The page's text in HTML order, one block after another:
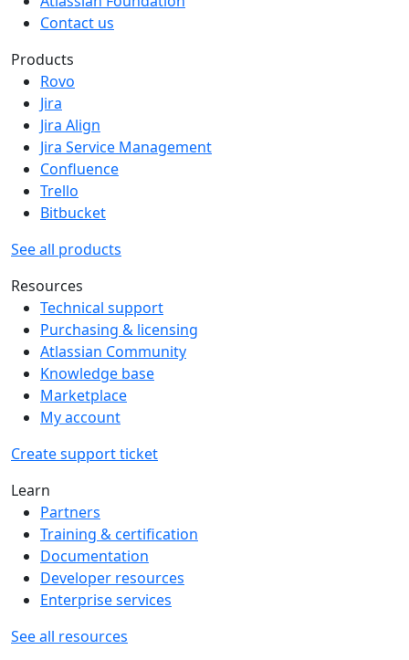
Contact us
Products
Rovo
Jira
Jira Align
Jira Service Management
Confluence
Trello
Bitbucket
See all products
Resources
Technical support
Purchasing & licensing
Atlassian Community
Knowledge base
Marketplace
My account
Create support ticket
Learn
Partners
Training & certification
Documentation
Developer resources
Enterprise services
See all resources